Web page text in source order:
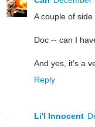
A couple of side
Doc -- can I
And yes, it's a
Reply
Li'l Innocent